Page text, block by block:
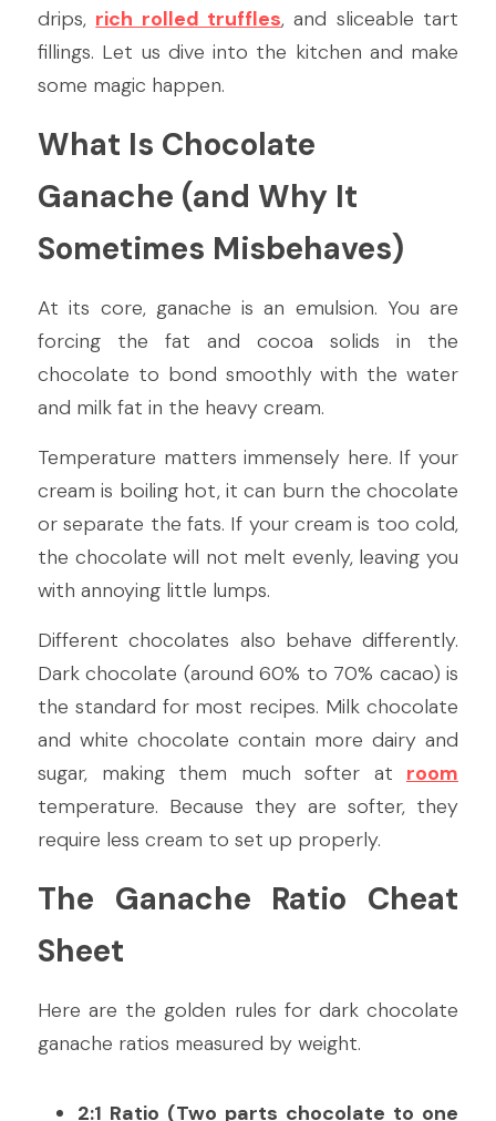
drips, rich rolled truffles, and sliceable tart
fillings. Let us dive into the kitchen and make
some magic happen.
What Is Chocolate
Ganache (and Why It
Sometimes Misbehaves)
At its core, ganache is an emulsion. You are
forcing the fat and cocoa solids in the
chocolate to bond smoothly with the water
and milk fat in the heavy cream.
Temperature matters immensely here. If your
cream is boiling hot, it can burn the chocolate
or separate the fats. If your cream is too cold,
the chocolate will not melt evenly, leaving you
with annoying little lumps.
Different chocolates also behave differently.
Dark chocolate (around 60% to 70% cacao) is
the standard for most recipes. Milk chocolate
and white chocolate contain more dairy and
sugar, making them much softer at room
temperature. Because they are softer, they
require less cream to set up properly.
The Ganache Ratio Cheat
Sheet
Here are the golden rules for dark chocolate
ganache ratios measured by weight.
2:1 Ratio (Two parts chocolate to one